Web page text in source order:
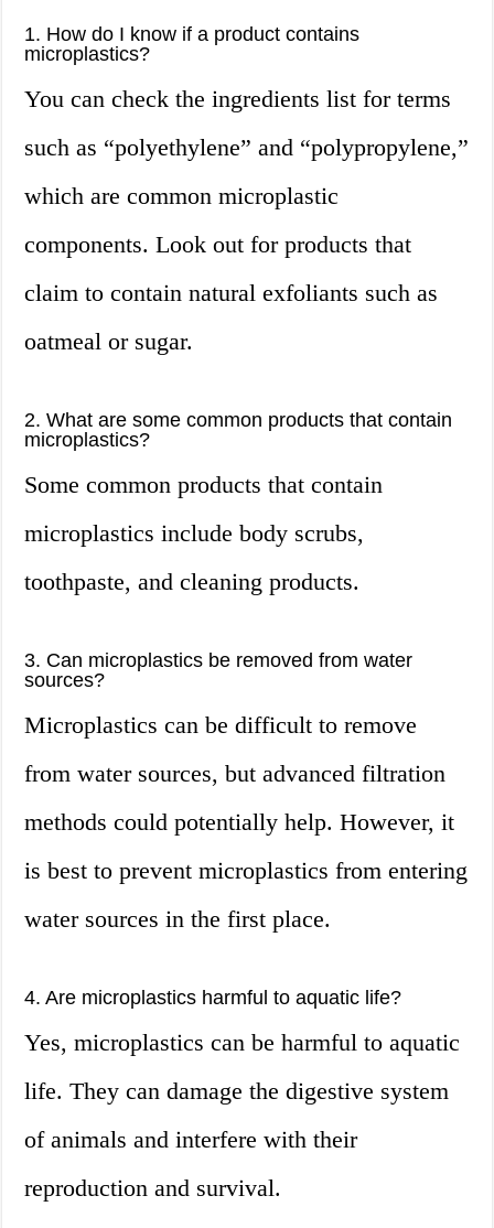
1. How do I know if a product contains
microplastics?
You can check the ingredients list for terms
such as “polyethylene” and “polypropylene,”
which are common microplastic
components. Look out for products that
claim to contain natural exfoliants such as
oatmeal or sugar.
2. What are some common products that contain
microplastics?
Some common products that contain
microplastics include body scrubs,
toothpaste, and cleaning products.
3. Can microplastics be removed from water
sources?
Microplastics can be difficult to remove
from water sources, but advanced filtration
methods could potentially help. However, it
is best to prevent microplastics from entering
water sources in the first place.
4. Are microplastics harmful to aquatic life?
Yes, microplastics can be harmful to aquatic
life. They can damage the digestive system
of animals and interfere with their
reproduction and survival.